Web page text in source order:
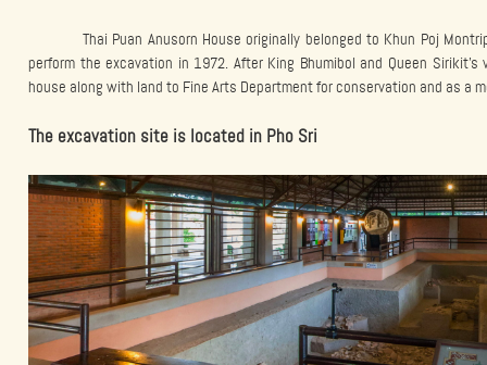
Thai Puan Anusorn House originally belonged to Khun Poj
perform the excavation in 1972. After King Bhumibol and Queen
house along with land to Fine Arts Department for conservation and as a
The excavation site is located in Pho Sri